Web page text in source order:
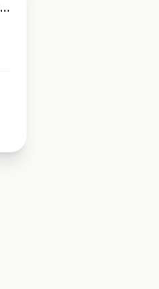
Online only through Google Meet